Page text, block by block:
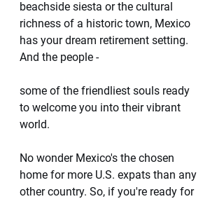
beachside siesta or the cultural
richness of a historic town, Mexico
has your dream retirement setting.
And the people -
some of the friendliest souls ready
to welcome you into their vibrant
world.
No wonder Mexico's the chosen
home for more U.S. expats than any
other country. So, if you're ready for